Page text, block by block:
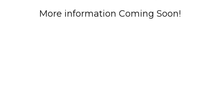
More information Coming Soon!